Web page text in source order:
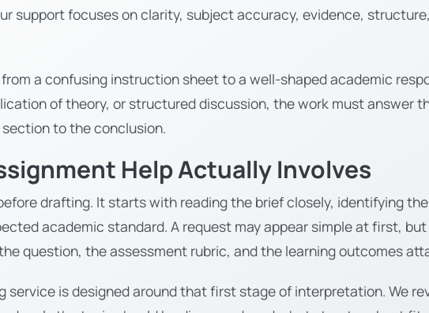
support focuses on clarity, subject accuracy, evidence,
a confusing instruction sheet to a well-shaped academic
of theory, or structured discussion, the work must answer
to the conclusion.
Help Actually Involves
drafting. It starts with reading the brief closely, identifying
academic standard. A request may appear simple at first,
question, the assessment rubric, and the learning outcomes
service is designed around that first stage of interpretation. We